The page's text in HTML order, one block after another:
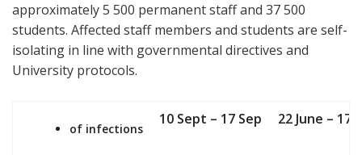
approximately 5 500 permanent staff and 37 500
students. Affected staff members and students are self-
isolating in line with governmental directives and
University protocols.
of infections
10 Sept – 17 Sep 22 June – 17